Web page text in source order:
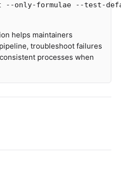
--only-formulae --test-
helps maintainers
troubleshoot failures
processes when